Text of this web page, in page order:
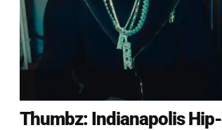
Thumbz: Indianapolis Hip-